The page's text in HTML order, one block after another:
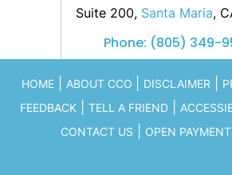
Suite 200, Santa Maria,
Phone: (805) 349-
HOME| ABOUT CCO DISCLAIMER|
FEEDBACK| TELL A FRIEND|
CONTACT US OPEN